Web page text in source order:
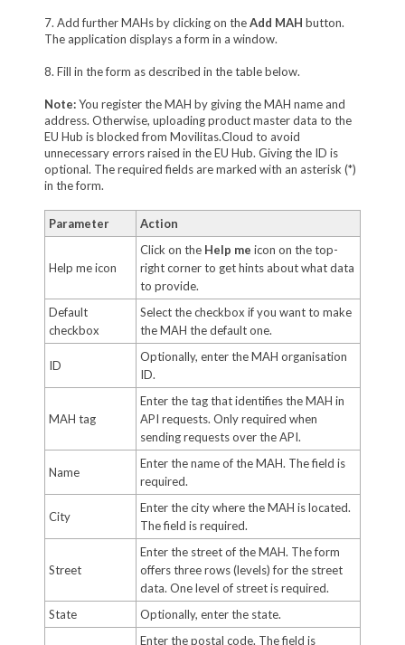
7. Add further MAHs by clicking on theAdd MAH button.
The application displays a form in a window.
8. Fill in the form as described in the table below.
Note:You register the MAH by giving the MAH name and
address. Otherwise, uploading product master data to the
EU Hub is blocked from Movilitas.Cloud to avoid
unnecessary errors raised in the EU Hub. Giving the ID is
optional. The required fields are marked with an asterisk (*)
in the form.
Parameter Action
Help me icon
Click on the Help me icon on the top-
right corner to get hints about what data
to provide.
Default
checkbox
Select the checkbox if you want to make
the MAH the default one.
ID
Optionally, enter the MAH organisation
ID.
MAH tag
Enter the tag that identifies the MAH in
API requests. Only required when
sending requests over the API.
Name
Enter the name of the MAH. The field is
required.
City
Enter the city where the MAH is located.
The field is required.
Street
Enter the street of the MAH. The form
offers three rows (levels) for the street
data. One level of street is required.
State
Optionally, enter the state.
Enter the postal code. The field is